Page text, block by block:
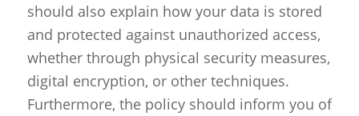
should also explain how your data is stored
and protected against unauthorized access,
whether through physical security measures,
digital encryption, or other techniques.
Furthermore, the policy should inform you of